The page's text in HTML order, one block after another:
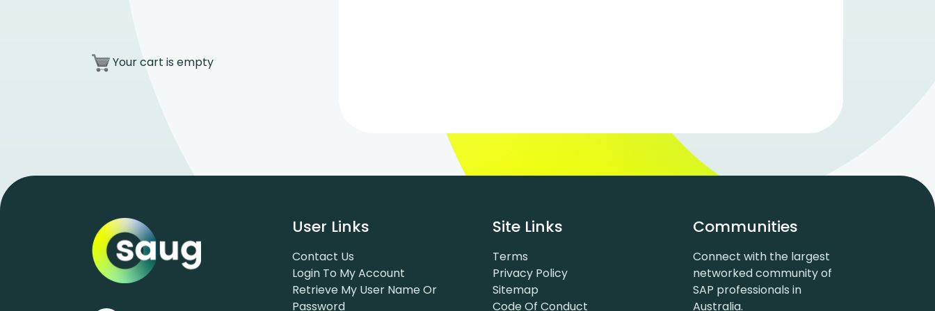
Your cart is empty
User Links
Contact Us
Login To My Account
Retrieve My User Name Or
Password
Site Links
Terms
Privacy Policy
Sitemap
Code Of Conduct
Communities
Connect with the largest
networked community of
SAP professionals in
Australia.